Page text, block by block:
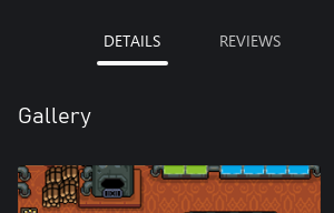
DETAILS REVIEWS
Gallery